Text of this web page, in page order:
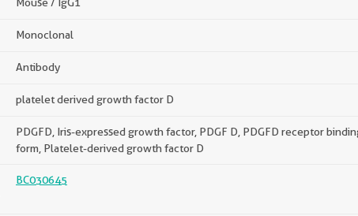
Monoclonal
Antibody
platelet derived growth factor D
PDGFD, Iris-expressed growth factor, PDGF D, PDGFD receptor
form, Platelet-derived growth factor D
BC030645